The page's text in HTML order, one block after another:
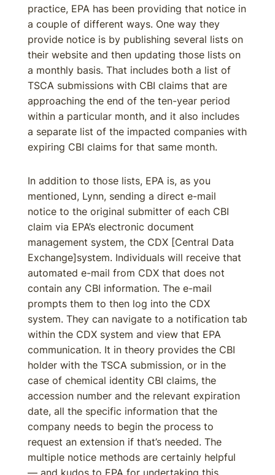
practice, EPA has been providing that notice in
a couple of different ways. One way they
provide notice is by publishing several lists on
their website and then updating those lists on
a monthly basis. That includes both a list of
TSCA submissions with CBI claims that are
approaching the end of the ten-year period
within a particular month, and it also includes
a separate list of the impacted companies with
expiring CBI claims for that same month.
In addition to those lists, EPA is, as you
mentioned, Lynn, sending a direct e-mail
notice to the original submitter of each CBI
claim via EPA’s electronic document
management system, the CDX [Central Data
Exchange]system. Individuals will receive that
automated e-mail from CDX that does not
contain any CBI information. The e-mail
prompts them to then log into the CDX
system. They can navigate to a notification tab
within the CDX system and view that EPA
communication. It in theory provides the CBI
holder with the TSCA submission, or in the
case of chemical identity CBI claims, the
accession number and the relevant expiration
date, all the specific information that the
company needs to begin the process to
request an extension if that’s needed. The
multiple notice methods are certainly helpful
— and kudos to EPA for undertaking this